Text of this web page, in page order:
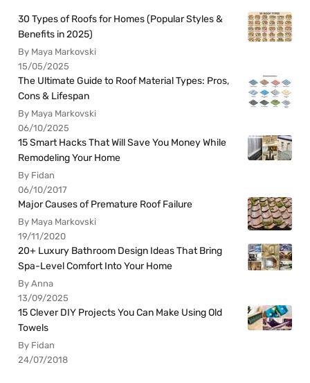
30 Types of Roofs for Homes (Popular Styles &
Benefits in 2025)
By Maya Markovski
15/05/2025
The Ultimate Guide to Roof Material Types: Pros,
Cons & Lifespan
By Maya Markovski
06/10/2025
15 Smart Hacks That Will Save You Money While
Remodeling Your Home
By Fidan
06/10/2017
Major Causes of Premature Roof Failure
By Maya Markovski
19/11/2020
20+ Luxury Bathroom Design Ideas That Bring
Spa-Level Comfort Into Your Home
By Anna
13/09/2025
15 Clever DIY Projects You Can Make Using Old
Towels
By Fidan
24/07/2018